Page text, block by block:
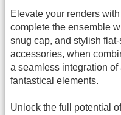
Elevate your renders
complete the ensemble
snug cap, and stylish
accessories, when
a seamless integration
fantastical elements.
Unlock the full potential